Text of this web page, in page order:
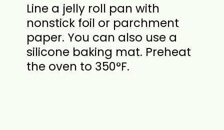
Line a jelly roll pan with
nonstick foil or parchment
paper. You can also use a
silicone baking mat. Preheat
the oven to 350°F.